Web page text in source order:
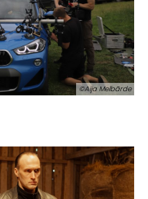
©Aija Melbārde